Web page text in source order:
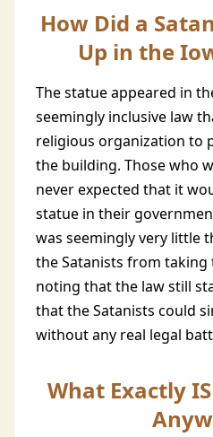
How Did a
Up in the
The statue appeared in
seemingly inclusive law
religious organization to
the building. Those who
never expected that it
statue in their
was seemingly very little
the Satanists from
noting that the law still
that the Satanists could
without any real legal
What Exactly